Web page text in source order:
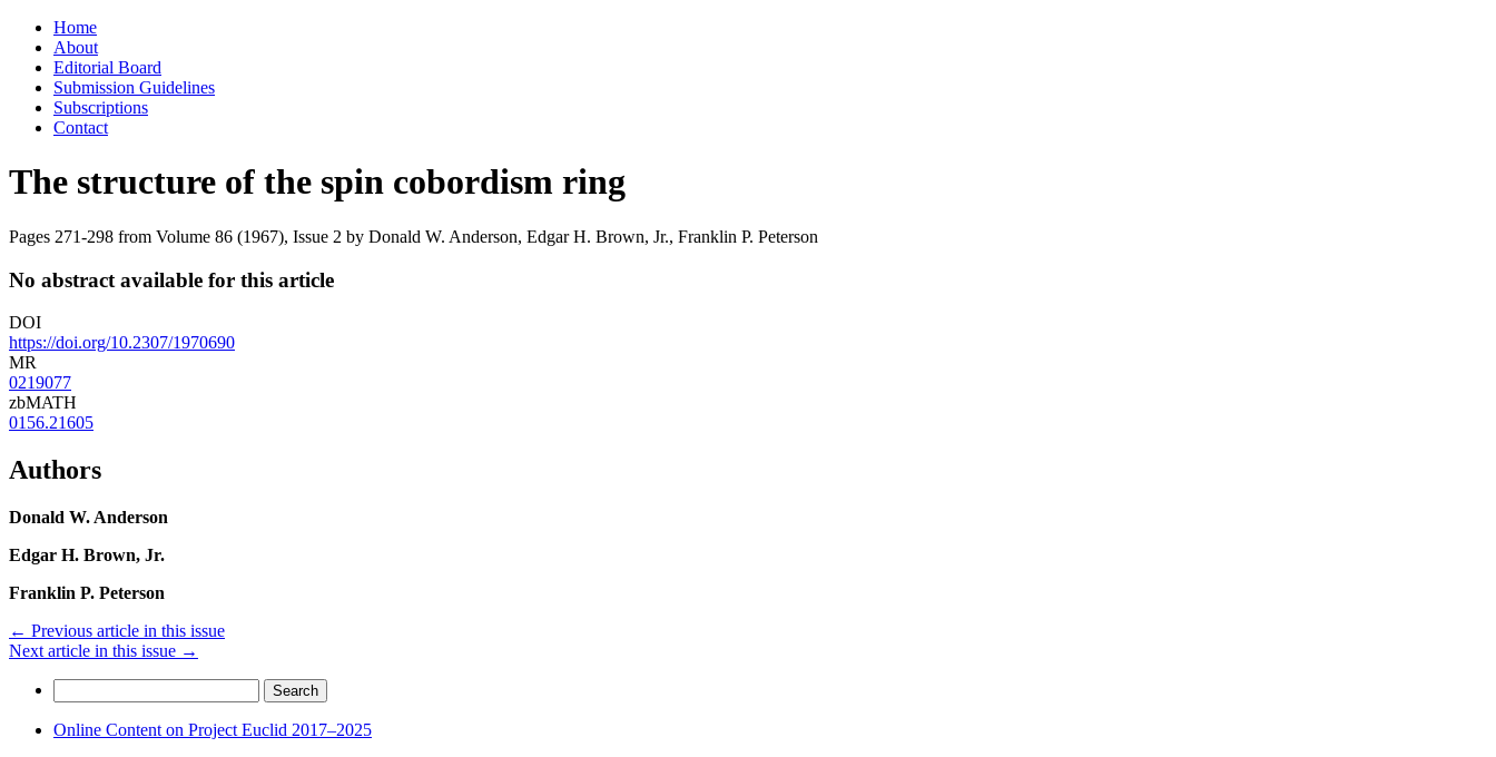
Skip
content
Home
About
Editorial Board
Submission Guidelines
Subscriptions
Contact
The structure of the spin cobordism ring
Pages 271-298 from Volume 86 (1967), Issue 2 by Donald W. Anderson, Edgar H. Brown, Jr., Franklin P. Peterson
No abstract available for this article
DOI
https://doi.org/10.2307/1970690
MR
0219077
zbMATH
0156.21605
Authors
Donald W. Anderson
Edgar H. Brown, Jr.
Franklin P. Peterson
← Previous article in this issue
Next article in this issue →
for:
Online Content on Project Euclid 2017–2025